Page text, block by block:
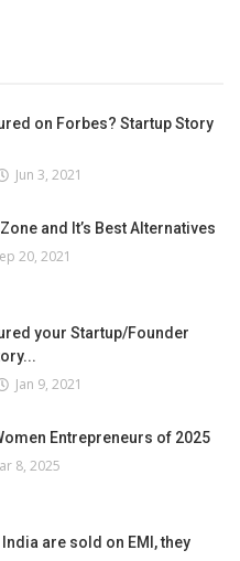
on Forbes? Startup Story
Jun 3, 2021
and It’s Best Alternatives
20, 2021
your Startup/Founder
Jan 9, 2021
Entrepreneurs of 2025
8, 2025
are sold on EMI, they